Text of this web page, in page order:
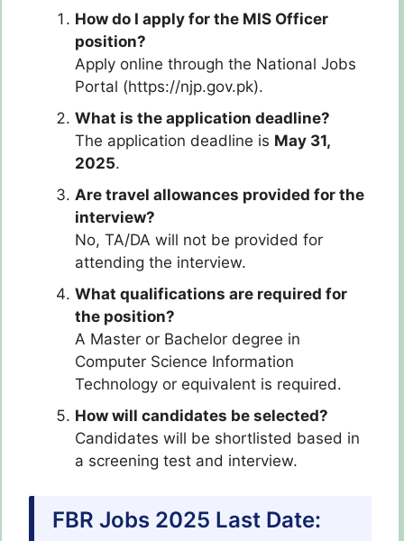
How do I apply for the MIS Officer
position?
Apply online through the National Jobs
Portal (https://njp.gov.pk).
What is the application deadline?
The application deadline is May 31,
2025.
Are travel allowances provided for the
interview?
No, TA/DA will not be provided for
attending the interview.
What qualifications are required for
the position?
A Master or Bachelor degree in
Computer Science Information
Technology or equivalent is required.
How will candidates be selected?
Candidates will be shortlisted based in
a screening test and interview.
FBR Jobs 2025 Last Date: